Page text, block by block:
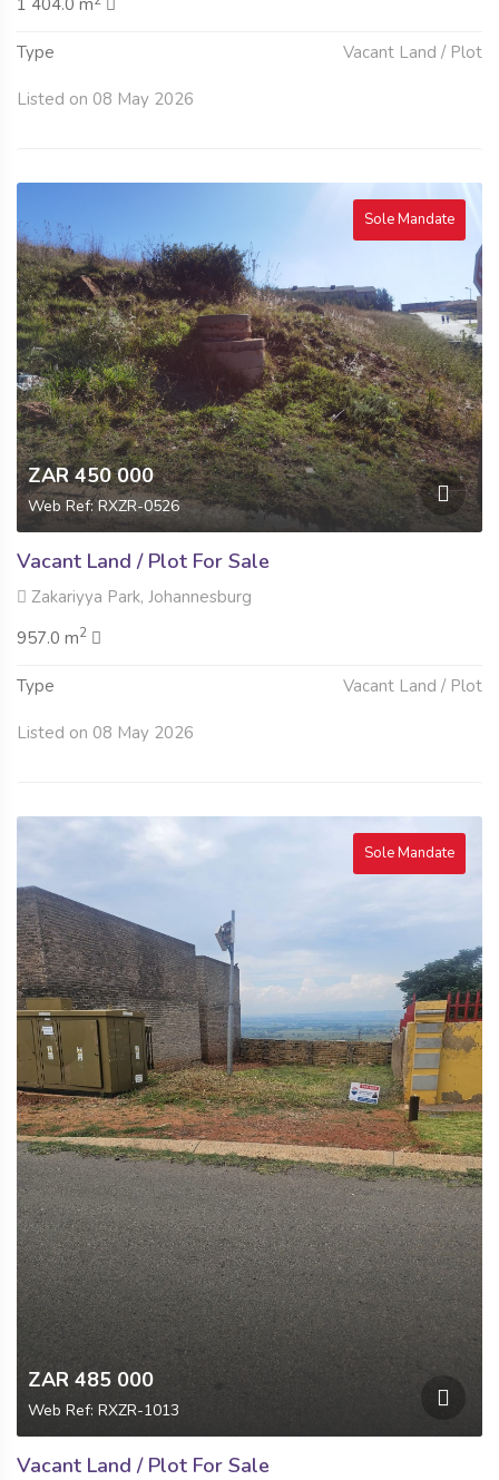
1 404.0 m
Type Vacant Land / Plot
Listed on 08 May 2026
Sole Mandate
ZAR 450 000
Web Ref: RXZR-0526
Vacant Land / Plot For Sale
Zakariyya Park, Johannesburg
957.0 m2
Type Vacant Land / Plot
Listed on 08 May 2026
Sole Mandate
ZAR 485 000
Web Ref: RXZR-1013
Vacant Land / Plot For Sale